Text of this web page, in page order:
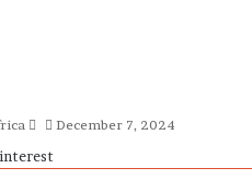
December 7, 2024